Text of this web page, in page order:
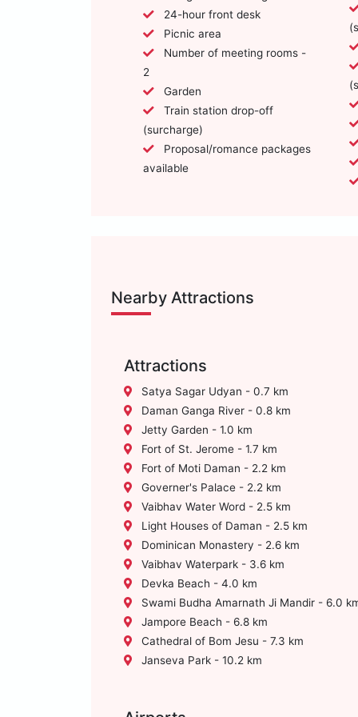
24-hour front desk
Picnic area
2
Garden
(surcharge)
available
Nearby Attractions
Attractions
Satya Sagar Udyan - 0.7 km
Daman Ganga River - 0.8 km
Jetty Garden - 1.0 km
Fort of St. Jerome - 1.7 km
Fort of Moti Daman - 2.2 km
Governer's Palace - 2.2 km
Vaibhav Water Word - 2.5 km
Light Houses of Daman - 2.5 km
Dominican Monastery - 2.6 km
Vaibhav Waterpark - 3.6 km
Devka Beach - 4.0 km
Swami Budha Amarnath Ji Mandir - 6.0
Jampore Beach - 6.8 km
Cathedral of Bom Jesu - 7.3 km
Janseva Park - 10.2 km